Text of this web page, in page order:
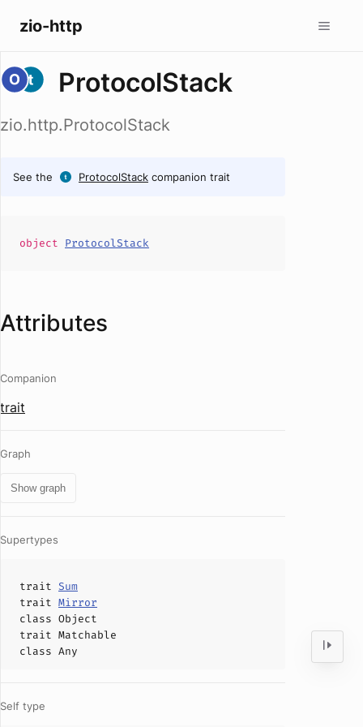
zio-http
ProtocolStack
zio.http.ProtocolStack
See the ProtocolStack companion trait
object ProtocolStack
Attributes
Companion
trait
Graph
Show graph
Supertypes
trait Sum
trait Mirror
class Object
trait Matchable
class Any
Self type